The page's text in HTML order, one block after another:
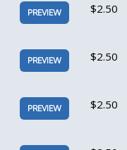
PREVIEW $2.50
PREVIEW $2.50
PREVIEW $2.50